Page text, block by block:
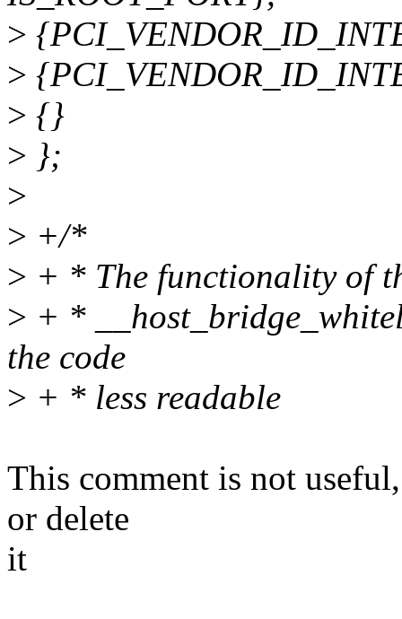
>
>
> {}
> };
>
> +/*
> + * The functionality of
> + *
the code
> + * less readable
This comment is not
or delete
it